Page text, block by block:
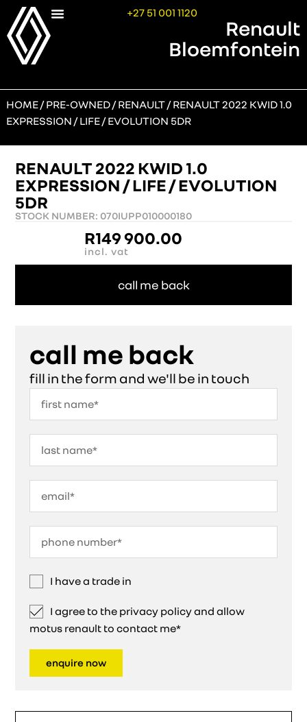
+27 51 001 1120
Renault
Bloemfontein
HOME/PRE-OWNED/RENAULT/ RENAULT 2022 KWID 1.0
EXPRESSION / LIFE / EVOLUTION 5DR
RENAULT 2022 KWID 1.0
EXPRESSION / LIFE / EVOLUTION
5DR
STOCK NUMBER: 070IUPP010000180
R149 900.00
incl. vat
call me back
call me back
fill in the form and we'll be in touch
I have a trade in
I agree to the privacy policy and allow
motus renault to contact me*
enquire now